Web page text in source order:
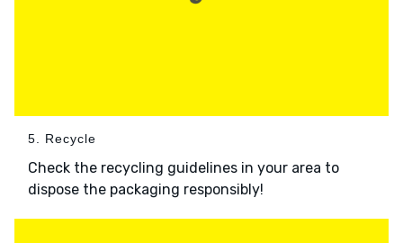
5. Recycle
Check the recycling guidelines in your area to
dispose the packaging responsibly!